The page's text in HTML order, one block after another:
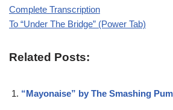
Complete Transcription
To “Under The Bridge” (Power Tab)
Related Posts:
“Mayonaise” by The Smashing